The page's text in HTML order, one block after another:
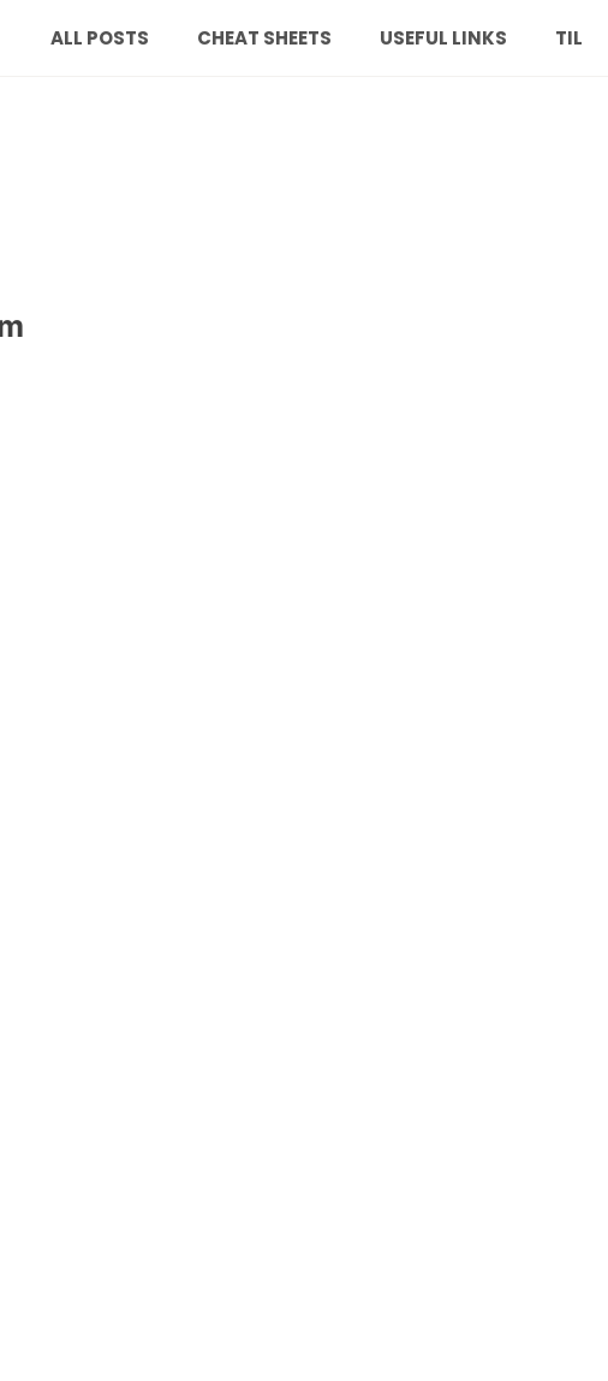
ALL POSTS CHEAT SHEETS USEFUL LINKS TIL